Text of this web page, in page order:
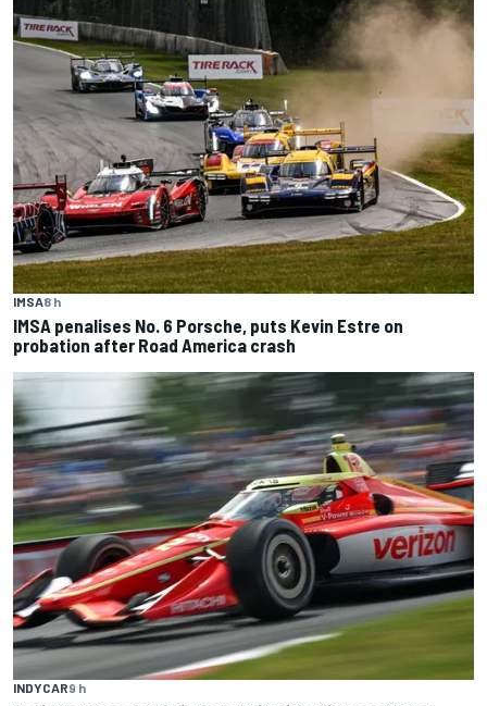
IMSA8 h
IMSA penalises No. 6 Porsche, puts Kevin Estre on
probation after Road America crash
INDYCAR9 h